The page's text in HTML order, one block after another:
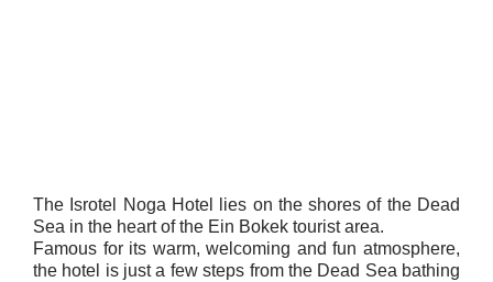
The Isrotel Noga Hotel lies on the shores of the Dead
Sea in the heart of the Ein Bokek tourist area.
Famous for its warm, welcoming and fun atmosphere,
the hotel is just a few steps from the Dead Sea bathing